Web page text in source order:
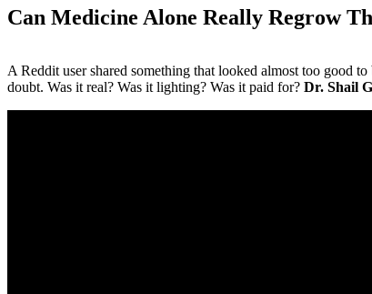
Can Medicine Alone Really Regrow
A Reddit user shared something that looked almost too good
doubt. Was it real? Was it lighting? Was it paid for? Dr. Shail